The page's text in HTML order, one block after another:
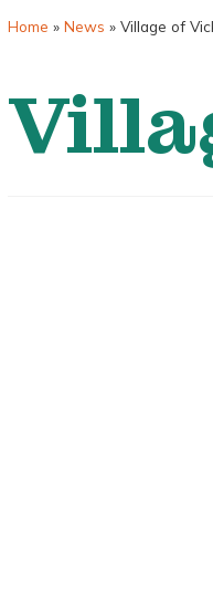
Home » News » Village of